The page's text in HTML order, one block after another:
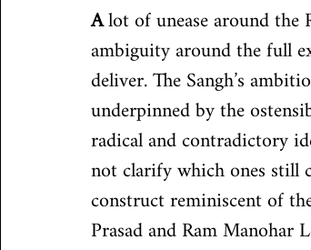
A lot of unease around the
ambiguity around the full
deliver. The Sangh’s
underpinned by the
radical and contradictory
not clarify which ones
construct reminiscent of
Prasad and Ram